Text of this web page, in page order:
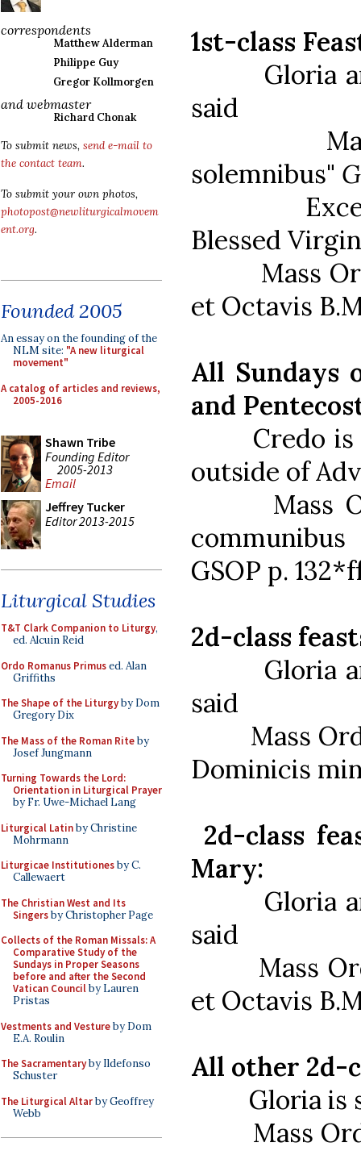
correspondents
Matthew Alderman
Philippe Guy
Gregor Kollmorgen
and webmaster
Richard Chonak
To submit news, send e-mail to
the contact team.
To submit your own photos,
photopost@newliturgicalmovem
ent.org.
Founded 2005
An essay on the founding of the
NLM site: "A new liturgical
movement"
A catalog of articles and reviews,
2005-2016
Shawn Tribe
Founding Editor
2005-2013
Email
Jeffrey Tucker
Editor 2013-2015
Liturgical Studies
T&T Clark Companion to Liturgy,
ed. Alcuin Reid
Ordo Romanus Primused. Alan
Griffiths
The Shape of the Liturgyby Dom
Gregory Dix
The Mass of the Roman Riteby
Josef Jungmann
Turning Towards the Lord:
Orientation in Liturgical Prayer
by Fr. Uwe-Michael Lang
Liturgical Latinby Christine
Mohrmann
Liturgicae Institutionesby C.
Callewaert
The Christian West and Its
Singersby Christopher Page
Collects of the Roman Missals: A
Comparative Study of the
Sundays in Proper Seasons
before and after the Second
Vatican Councilby Lauren
Pristas
Vestments and Vestureby Dom
E.A. Roulin
The Sacramentaryby Ildefonso
Schuster
The Liturgical Altarby Geoffrey
Webb
1st-class
Gloria
said
Mass
solemnibus"
Except
Blessed
Mass
et Octavis
All Sundays
and
Credo is
outside of
Mass
GSOP p.
2d-class
Gloria
said
Mass
Dominicis
2d-class
Mary:
Gloria
said
Mass
et Octavis
All other 2d-
Gloria is
Mass